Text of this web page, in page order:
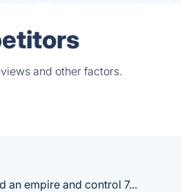
and other factors.
an empire and control 7...